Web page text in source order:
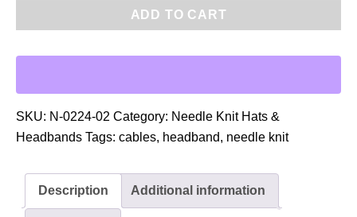
F
e
e
d
ADD TO CART
SKU: N-0224-02 Category: Needle Knit Hats &
Headbands Tags: cables, headband, needle knit
Description Additional information